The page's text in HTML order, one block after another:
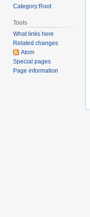
Category:Root
Tools
What links here
Related changes
Atom
Special pages
Page information